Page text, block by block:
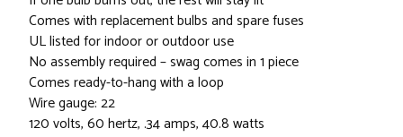
Comes with replacement bulbs and spare fuses
UL listed for indoor or outdoor use
No assembly required – swag comes in 1 piece
Comes ready-to-hang with a loop
Wire gauge: 22
120 volts, 60 hertz, .34 amps, 40.8 watts